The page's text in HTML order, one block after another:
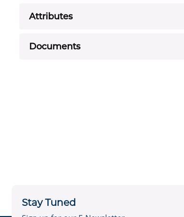
Attributes
Documents
Stay Tuned